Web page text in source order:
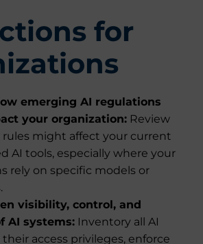
for
emerging AI regulations
your organization: Review
rules might affect your current
AI tools, especially where your
rely on specific models or
visibility, control, and
AI systems: Inventory all AI
access privileges, enforce